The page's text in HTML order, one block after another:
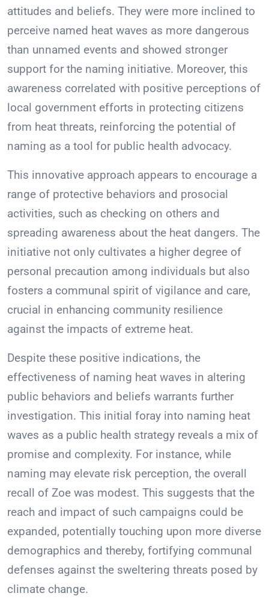
attitudes and beliefs. They were more inclined to
perceive named heat waves as more dangerous
than unnamed events and showed stronger
support for the naming initiative. Moreover, this
awareness correlated with positive perceptions of
local government efforts in protecting citizens
from heat threats, reinforcing the potential of
naming as a tool for public health advocacy.
This innovative approach appears to encourage a
range of protective behaviors and prosocial
activities, such as checking on others and
spreading awareness about the heat dangers. The
initiative not only cultivates a higher degree of
personal precaution among individuals but also
fosters a communal spirit of vigilance and care,
crucial in enhancing community resilience
against the impacts of extreme heat.
Despite these positive indications, the
effectiveness of naming heat waves in altering
public behaviors and beliefs warrants further
investigation. This initial foray into naming heat
waves as a public health strategy reveals a mix of
promise and complexity. For instance, while
naming may elevate risk perception, the overall
recall of Zoe was modest. This suggests that the
reach and impact of such campaigns could be
expanded, potentially touching upon more diverse
demographics and thereby, fortifying communal
defenses against the sweltering threats posed by
climate change.